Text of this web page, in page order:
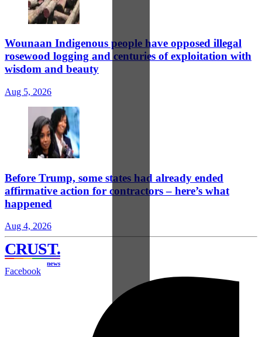
Wounaan Indigenous people have opposed illegal
rosewood logging and centuries of exploitation with
wisdom and beauty
Aug 5, 2026
Before Trump, some states had already ended
affirmative action for contractors – here’s what
happened
Aug 4, 2026
CRUST.
news
Facebook